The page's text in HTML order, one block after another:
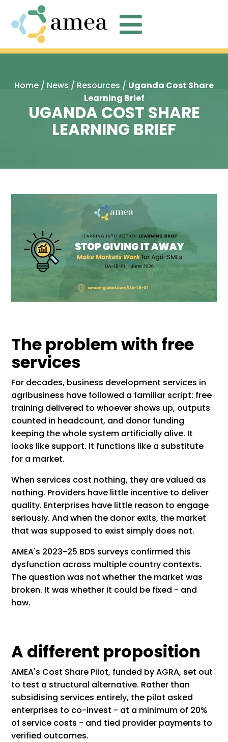

Home / News / Resources / Uganda Cost Share
Learning Brief
UGANDA COST SHARE
LEARNING BRIEF
The problem with free
services
For decades, business development services in
agribusiness have followed a familiar script: free
training delivered to whoever shows up, outputs
counted in headcount, and donor funding
keeping the whole system artificially alive. It
looks like support. It functions like a substitute
for a market.
When services cost nothing, they are valued as
nothing. Providers have little incentive to deliver
quality. Enterprises have little reason to engage
seriously. And when the donor exits, the market
that was supposed to exist simply does not.
AMEA's 2023-25 BDS surveys confirmed this
dysfunction across multiple country contexts.
The question was not whether the market was
broken. It was whether it could be fixed - and
how.
A different proposition
AMEA's Cost Share Pilot, funded by AGRA, set out
to test a structural alternative. Rather than
subsidising services entirely, the pilot asked
enterprises to co-invest - at a minimum of 20%
of service costs - and tied provider payments to
verified outcomes.